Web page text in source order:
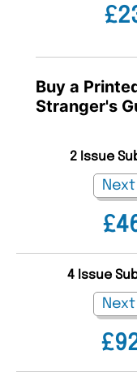
Buy a
Stranger's
2 Issue
4 Issue